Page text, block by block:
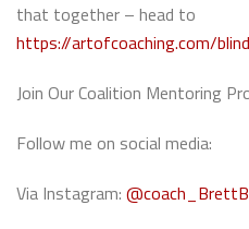
that together – head to
https://artofcoaching.com/
Join Our Coalition Mentoring
Follow me on social media:
Via Instagram: @coach_BrettB